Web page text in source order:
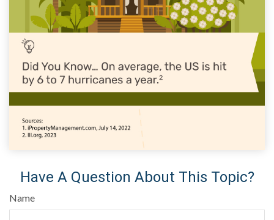
Have A Question About This Topic?
Name